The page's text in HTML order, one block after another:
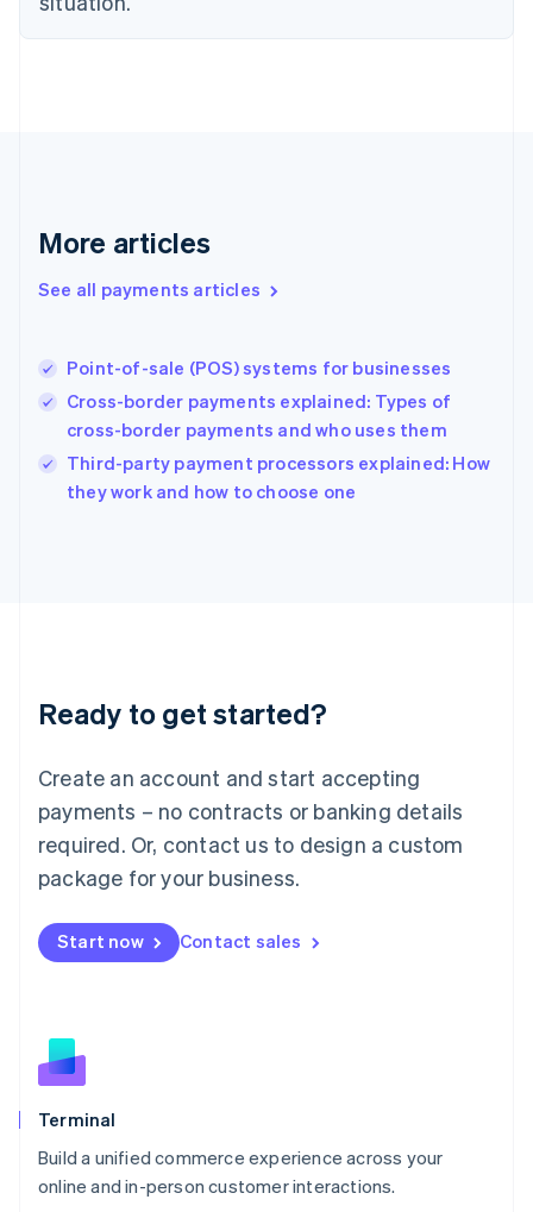
More articles
See all payments articles
Point-of-sale (POS) systems for businesses
Cross-border payments explained: Types of
cross-border payments and who uses them
Third-party payment processors explained: How
they work and how to choose one
Ready to get started?
Create an account and start accepting
payments – no contracts or banking details
required. Or, contact us to design a custom
package for your business.
Start now Contact sales
Terminal
Build a unified commerce experience across your
online and in-person customer interactions.
Finland
Greece
Hong Kong SAR, China
English
English
Ireland
English
Italy
Italiano
English
Luxembourg
Mainland China
简体中文
Malaysia
English 简体中文
Malta
Mexico
EspañolEnglish
Netherlands
English
Norway
English
Poland
Portugal
Português English